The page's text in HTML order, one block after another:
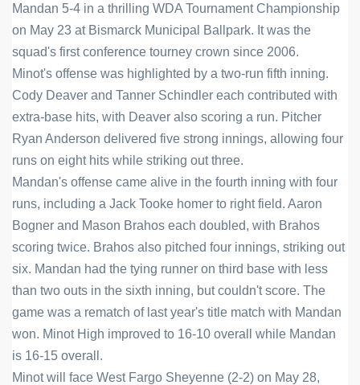
Mandan 5-4 in a thrilling WDA Tournament Championship
on May 23 at Bismarck Municipal Ballpark. It was the
squad's first conference tourney crown since 2006.
Minot's offense was highlighted by a two-run fifth inning.
Cody Deaver and Tanner Schindler each contributed with
extra-base hits, with Deaver also scoring a run. Pitcher
Ryan Anderson delivered five strong innings, allowing four
runs on eight hits while striking out three.
Mandan's offense came alive in the fourth inning with four
runs, including a Jack Tooke homer to right field. Aaron
Bogner and Mason Brahos each doubled, with Brahos
scoring twice. Brahos also pitched four innings, striking out
six. Mandan had the tying runner on third base with less
than two outs in the sixth inning, but couldn't score. The
game was a rematch of last year's title match with Mandan
won. Minot High improved to 16-10 overall while Mandan
is 16-15 overall.
Minot will face West Fargo Sheyenne (2-2) on May 28,